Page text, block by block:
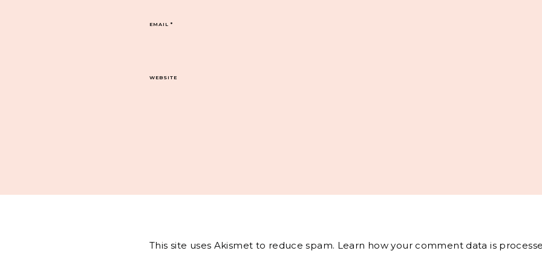
EMAIL*
WEBSITE
This site uses Akismet to reduce spam. Learn how your comment data is